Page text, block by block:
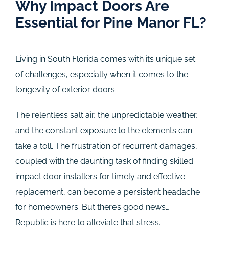
Why Impact Doors Are
Essential for Pine Manor FL?
Living in South Florida comes with its unique set
of challenges, especially when it comes to the
longevity of exterior doors.
The relentless salt air, the unpredictable weather,
and the constant exposure to the elements can
take a toll. The frustration of recurrent damages,
coupled with the daunting task of finding skilled
impact door installers for timely and effective
replacement, can become a persistent headache
for homeowners. But there’s good news…
Republic is here to alleviate that stress.